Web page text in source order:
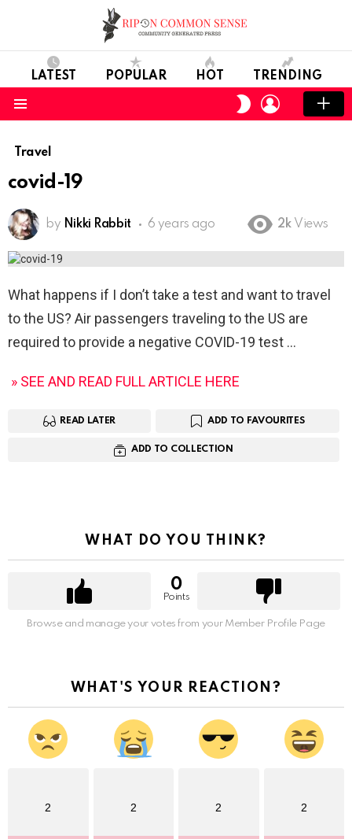
LATEST POPULAR HOT TRENDING
SWITCH
SKIN
LOGIN
Travel
covid-19
by Nikki Rabbit 6 years ago 2k Views
What happens if I don’t take a test and want to travel
to the US? Air passengers traveling to the US are
required to provide a negative COVID-19 test
» SEE AND READ FULL ARTICLE HERE
READ LATER ADD TO FAVOURITES
ADD TO COLLECTION
WHAT DO YOU THINK?
0
Points
Browse and manage your votes from your Member Profile Page
WHAT'S YOUR REACTION?
2 2 2 2